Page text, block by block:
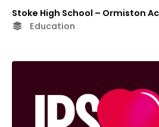
Stoke High School – Ormiston
Education